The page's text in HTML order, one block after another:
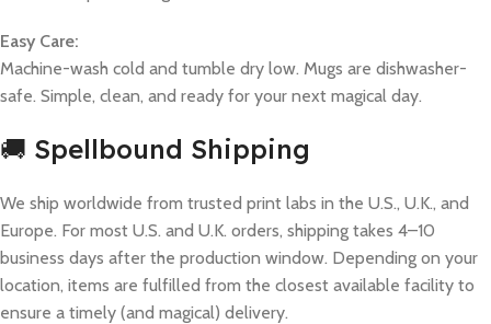
Easy Care:
Machine-wash cold and tumble dry low. Mugs are dishwasher-
safe. Simple, clean, and ready for your next magical day.
🚚 Spellbound Shipping
We ship worldwide from trusted print labs in the U.S., U.K., and
Europe. For most U.S. and U.K. orders, shipping takes 4–10
business days after the production window. Depending on your
location, items are fulfilled from the closest available facility to
ensure a timely (and magical) delivery.